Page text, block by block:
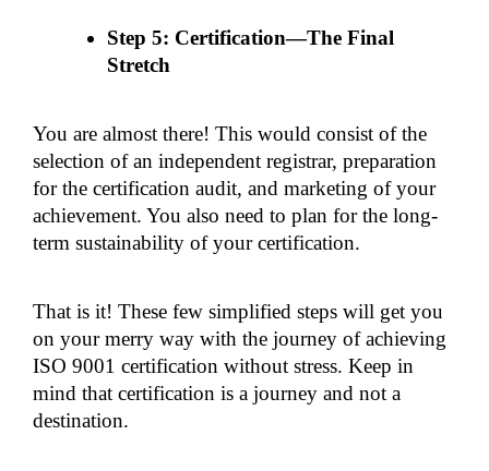
Step 5: Certification—The Final
Stretch
You are almost there! This would consist of the
selection of an independent registrar, preparation
for the certification audit, and marketing of your
achievement. You also need to plan for the long-
term sustainability of your certification.
That is it! These few simplified steps will get you
on your merry way with the journey of achieving
ISO 9001 certification without stress. Keep in
mind that certification is a journey and not a
destination.